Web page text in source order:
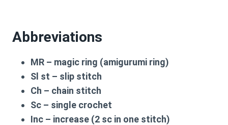
Abbreviations
MR – magic ring (amigurumi ring)
Sl st – slip stitch
Ch – chain stitch
Sc – single crochet
Inc – increase (2 sc in one stitch)